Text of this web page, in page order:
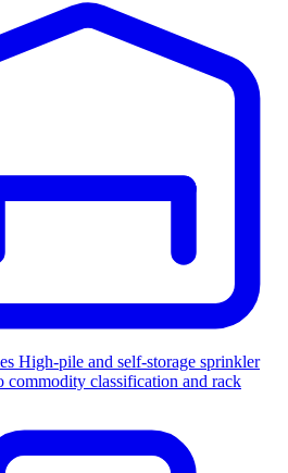
High-pile and self-storage sprinkler
commodity classification and rack